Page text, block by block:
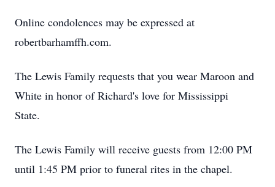
Online condolences may be expressed at
robertbarhamffh.com.
The Lewis Family requests that you wear Maroon and
White in honor of Richard's love for Mississippi
State.
The Lewis Family will receive guests from 12:00 PM
until 1:45 PM prior to funeral rites in the chapel.